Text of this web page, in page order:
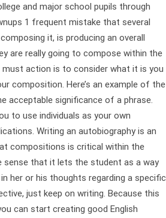
and major school pupils through
1 frequent mistake that several
it, is producing an overall
are really going to compose within the
action is to consider what it is you
composition. Here’s an example of the
acceptable significance of a phrase.
to use individuals as your own
Writing an autobiography is an
compositions is critical within the
sense that it lets the student as a way
her or his thoughts regarding a specific
just keep on writing. Because this
can start creating good English